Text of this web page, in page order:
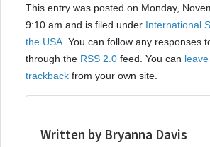
This entry was posted on Monday,
9:10 am and is filed under International
the USA . You can follow any responses
through the RSS 2.0 feed. You can
trackback from your own site.
Written by Bryanna Davis